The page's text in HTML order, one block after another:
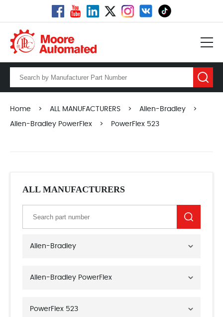
Home > ALL MANUFACTURERS > Allen-Bradley >
Allen-Bradley PowerFlex > PowerFlex 523
ALL MANUFACTURERS
Allen-Bradley
Allen-Bradley PowerFlex
PowerFlex 523